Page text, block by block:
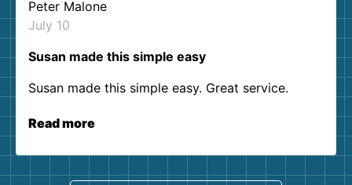
Peter Malone
July 10
Susan made this simple easy
Susan made this simple easy. Great service.
Read more